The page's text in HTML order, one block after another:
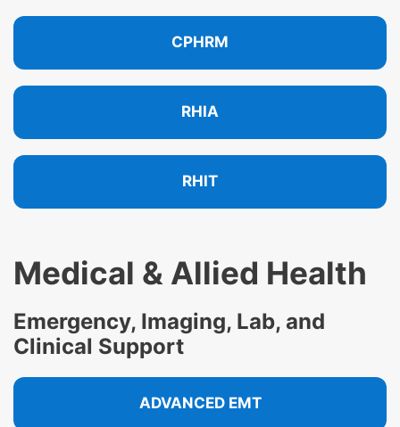
CPHRM
RHIA
RHIT
Medical & Allied Health
Emergency, Imaging, Lab, and
Clinical Support
ADVANCED EMT